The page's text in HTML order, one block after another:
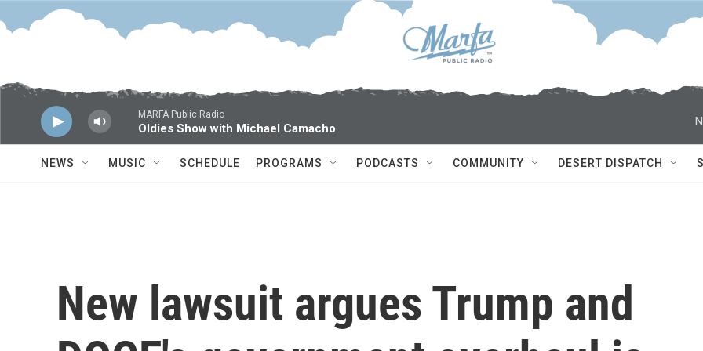
Skip to main content
MARFA Public Radio
Oldies Show with Michael Camacho
NEWS MUSIC SCHEDULE PROGRAMS PODCASTS COMMUNITY DESERT DISPATCH
New lawsuit argues Trump and